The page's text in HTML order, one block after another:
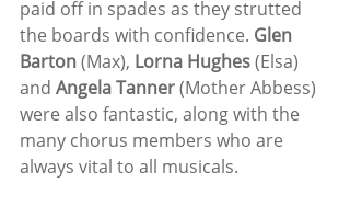
paid off in spades as they strutted
the boards with confidence. Glen
Barton (Max), Lorna Hughes (Elsa)
and Angela Tanner (Mother Abbess)
were also fantastic, along with the
many chorus members who are
always vital to all musicals.